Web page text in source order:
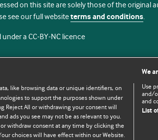
on this site are solely those of the
see our full websiteterms and conditions.
a CC-BY-NC licence
Cookie settings
like browsing data or unique identifiers, on
to support the purposes shown under
Reject All or withdrawing your consent will
ads you see may not be as relevant to you.
withdraw consent at any time by clicking the
choices will have effect within our Website.
We
Use
and/
and
List